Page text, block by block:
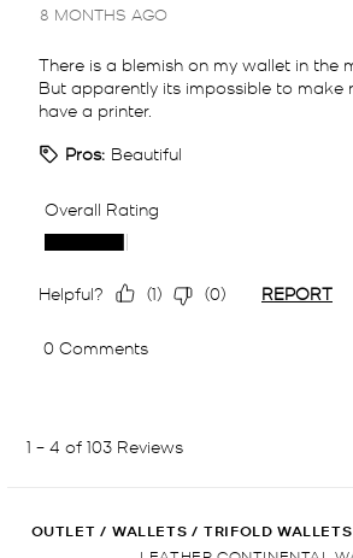
OUTLET / WALLETS / TRIFOLD WALLETS